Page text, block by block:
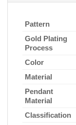
Pattern
Gold Plating
Process
Color
Material
Pendant
Material
Classification